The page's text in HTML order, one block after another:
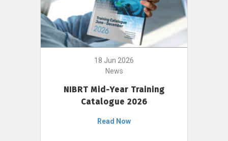
18 Jun 2026
News
NIBRT Mid-Year Training
Catalogue 2026
Read Now